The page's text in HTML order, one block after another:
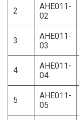
2
AHE011-
02
3
AHE011-
03
4
AHE011-
04
5
AHE011-
05